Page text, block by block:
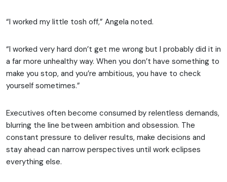
“I worked my little tosh off,” Angela noted.
“I worked very hard don’t get me wrong but I probably did it in
a far more unhealthy way. When you don’t have something to
make you stop, and you’re ambitious, you have to check
yourself sometimes.”
Executives often become consumed by relentless demands,
blurring the line between ambition and obsession. The
constant pressure to deliver results, make decisions and
stay ahead can narrow perspectives until work eclipses
everything else.